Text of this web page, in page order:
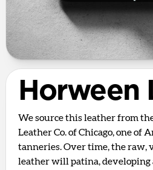
Horween
We source this leather from
Leather Co. of Chicago, one of
tanneries. Over time, the raw,
leather will patina, developing